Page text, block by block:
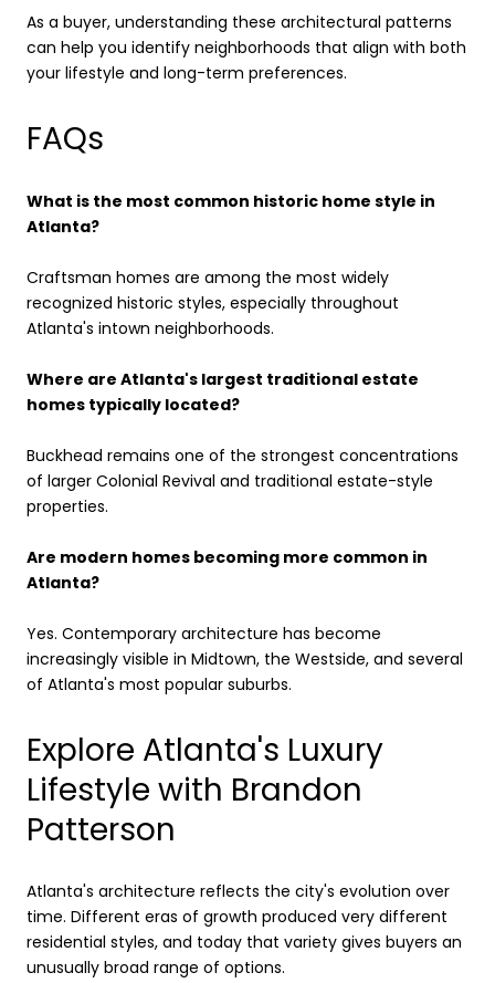
As a buyer, understanding these architectural patterns
can help you identify neighborhoods that align with both
your lifestyle and long-term preferences.
FAQs
What is the most common historic home style in
Atlanta?
Craftsman homes are among the most widely
recognized historic styles, especially throughout
Atlanta's intown neighborhoods.
Where are Atlanta's largest traditional estate
homes typically located?
Buckhead remains one of the strongest concentrations
of larger Colonial Revival and traditional estate-style
properties.
Are modern homes becoming more common in
Atlanta?
Yes. Contemporary architecture has become
increasingly visible in Midtown, the Westside, and several
of Atlanta's most popular suburbs.
Explore Atlanta's Luxury
Lifestyle with Brandon
Patterson
Atlanta's architecture reflects the city's evolution over
time. Different eras of growth produced very different
residential styles, and today that variety gives buyers an
unusually broad range of options.